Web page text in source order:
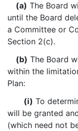
(a) The Board
until the Board
a Committee or
Section 2(c).
(b) The Board
within the
Plan:
(i) To
will be granted
(which need not